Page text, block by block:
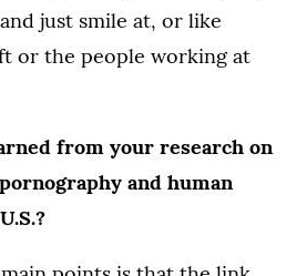
just smile at, or like
or the people working at
from your research on
and human